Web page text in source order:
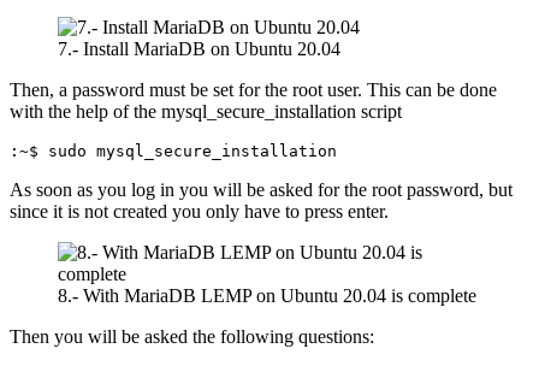
7.- Install MariaDB on Ubuntu 20.04
Then, a password must be set for the root user. This can be done
with the help of the mysql_secure_installation script
:~$ sudo mysql_secure_installation
As soon as you log in you will be asked for the root password, but
since it is not created you only have to press enter.
8.- With MariaDB LEMP on Ubuntu 20.04 is complete
Then you will be asked the following questions: